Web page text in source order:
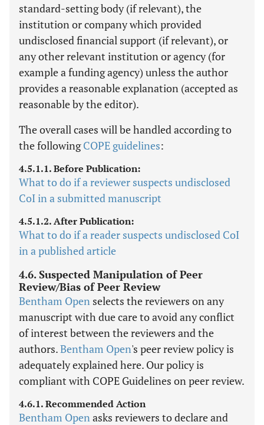
standard-setting body (if relevant), the
institution or company which provided
undisclosed financial support (if relevant), or
any other relevant institution or agency (for
example a funding agency) unless the author
provides a reasonable explanation (accepted as
reasonable by the editor).
The overall cases will be handled according to
the followingCOPE guidelines:
4.5.1.1. Before Publication:
What to do if a reviewer suspects undisclosed
CoI in a submitted manuscript
4.5.1.2. After Publication:
What to do if a reader suspects undisclosed CoI
in a published article
4.6. Suspected Manipulation of Peer
Review/Bias of Peer Review
Bentham Open selects the reviewers on any
manuscript with due care to avoid any conflict
of interest between the reviewers and the
authors.Bentham Open's peer review policy is
adequately explained here. Our policy is
compliant with COPE Guidelines on peer review.
4.6.1. Recommended Action
Bentham Openasks reviewers to declare and